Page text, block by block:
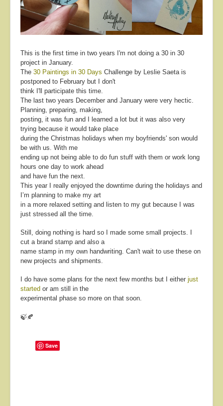
Contact
This is the first time in two years I'm not doing a 30 in 30
project in January.
The 30 Paintings in 30 Days Challenge by Leslie Saeta is
postponed to February but I don't
think I'll participate this time.
The last two years December and January were very hectic.
Planning, preparing, making,
posting, it was fun and I learned a lot but it was also very
trying because it would take place
during the Christmas holidays when my boyfriends' son would
be with us. With me
ending up not being able to do fun stuff with them or work long
hours one day to work ahead
and have fun the next.
This year I really enjoyed the downtime during the holidays and
I’m planning to make my art
in a more relaxed setting and listen to my gut because I was
just stressed all the time.
Still, doing nothing is hard so I made some small projects. I
cut a brand stamp and also a
name stamp in my own handwriting. Can't wait to use these on
new projects and shipments.
I do have some plans for the next few months but I either just
started or am still in the
experimental phase so more on that soon.
🍃🍂
Save